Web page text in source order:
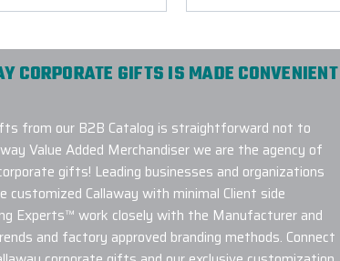
CORPORATE GIFTS IS MADE CONVENIENT
from our B2B Catalog is straightforward not to
Value Added Merchandiser we are the agency of
gifts! Leading businesses and organizations
Callaway with minimal Client side
Experts™ work closely with the Manufacturer and
and factory approved branding methods. Connect